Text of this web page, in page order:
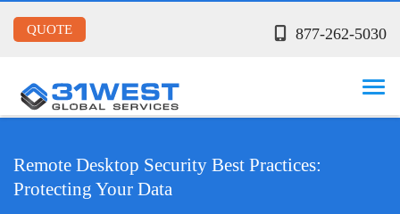
877-262-5030
QUOTE
Remote Desktop Security Best Practices:
Protecting Your Data